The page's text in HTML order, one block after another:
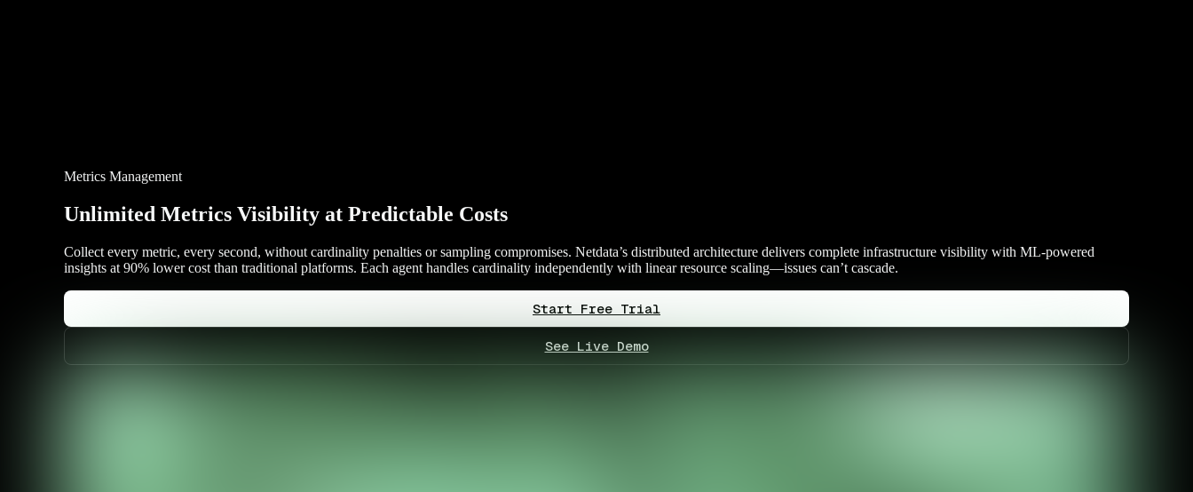
Metrics Management
Unlimited Metrics Visibility at Predictable Costs
Collect every metric, every second, without cardinality penalties or sampling compromises. Netdata’s distributed architecture delivers complete infrastructure visibility with ML-powered
insights at 90% lower cost than traditional platforms. Each agent handles cardinality independently with linear resource scaling—issues can’t cascade.
Start Free Trial
See Live Demo